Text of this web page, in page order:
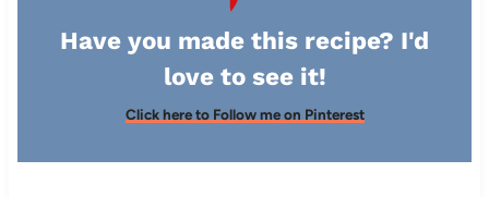
Have you made this recipe? I'd
love to see it!
Click here to Follow me on Pinterest